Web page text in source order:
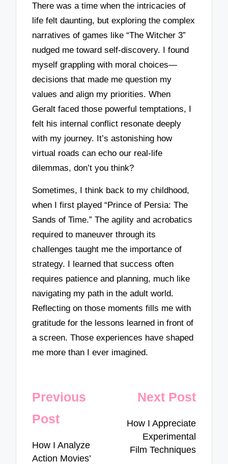
There was a time when the intricacies of
life felt daunting, but exploring the complex
narratives of games like “The Witcher 3”
nudged me toward self-discovery. I found
myself grappling with moral choices—
decisions that made me question my
values and align my priorities. When
Geralt faced those powerful temptations, I
felt his internal conflict resonate deeply
with my journey. It’s astonishing how
virtual roads can echo our real-life
dilemmas, don’t you think?
Sometimes, I think back to my childhood,
when I first played “Prince of Persia: The
Sands of Time.” The agility and acrobatics
required to maneuver through its
challenges taught me the importance of
strategy. I learned that success often
requires patience and planning, much like
navigating my path in the adult world.
Reflecting on those moments fills me with
gratitude for the lessons learned in front of
a screen. Those experiences have shaped
me more than I ever imagined.
Post
navigation
Previous
Post
How I Analyze
Action Movies’
Next Post
How I Appreciate
Experimental
Film Techniques